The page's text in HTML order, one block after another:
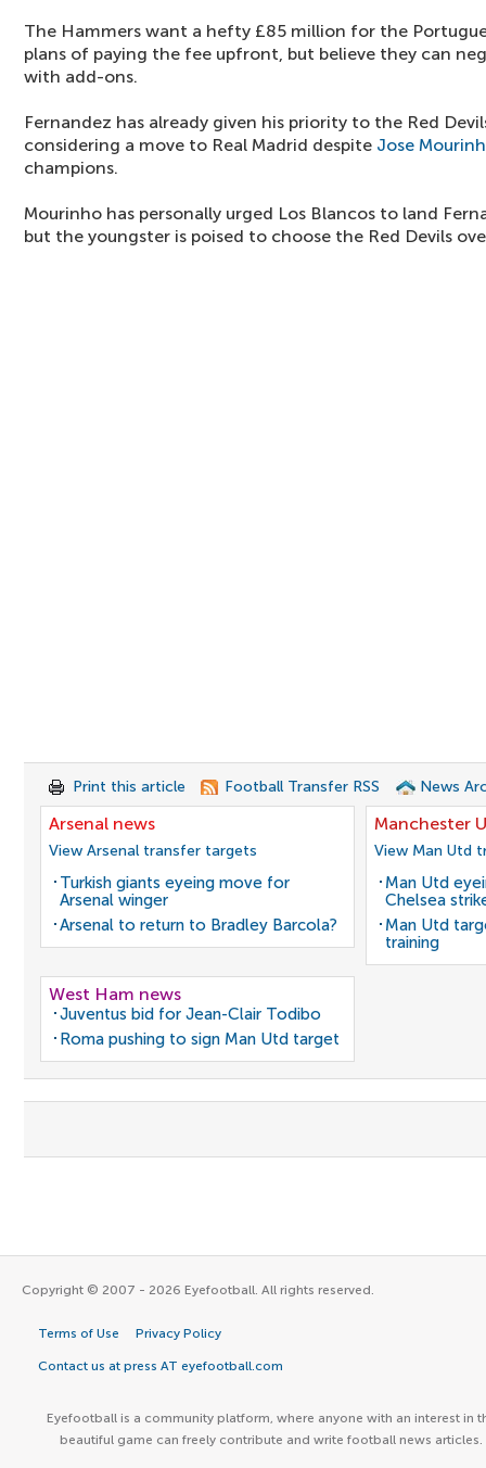
The Hammers want a hefty £85 million for the
plans of paying the fee upfront, but believe they can
with add-ons.
Fernandez has already given his priority to the Red
considering a move to Real Madrid despite Jose
champions.
Mourinho has personally urged Los Blancos to land
but the youngster is poised to choose the Red Devils
Print this article Football Transfer RSS News
Arsenal news
View Arsenal transfer targets
Turkish giants eyeing move for
Arsenal winger
Arsenal to return to Bradley Barcola?
Manchester
View Man Utd
Man Utd
Chelsea
Man Utd
training
West Ham news
Juventus bid for Jean-Clair Todibo
Roma pushing to sign Man Utd target
Copyright © 2007 - 2026 Eyefootball. All rights reserved.
Terms of Use Privacy Policy
Contact us at press AT eyefootball.com
Eyefootball is a community platform, where anyone with an interest in
beautiful game can freely contribute and write football news articles.